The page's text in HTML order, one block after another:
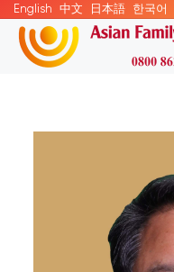
English 中文 日本語 한국어